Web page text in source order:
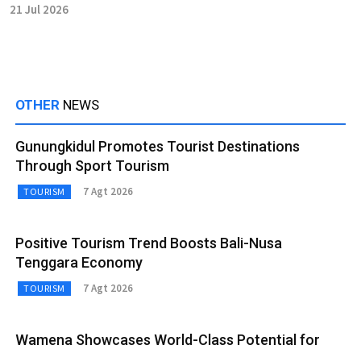
21 Jul 2026
OTHER NEWS
Gunungkidul Promotes Tourist Destinations
Through Sport Tourism
TOURISM 7 Agt 2026
Positive Tourism Trend Boosts Bali-Nusa
Tenggara Economy
TOURISM 7 Agt 2026
Wamena Showcases World-Class Potential for